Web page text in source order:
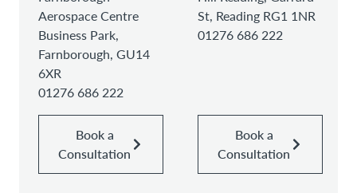
Aerospace Centre
Business Park,
Farnborough, GU14
6XR
01276 686 222
Book a
Consultation
St, Reading RG1 1NR
01276 686 222
Book a
Consultation